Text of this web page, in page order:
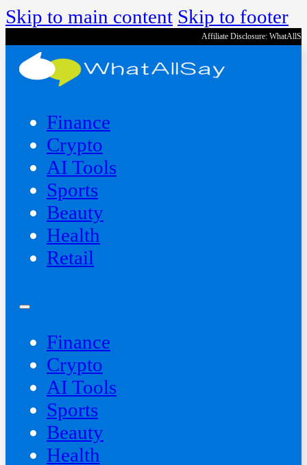
Skip to main content Skip to footer
Affiliate Disclosure:
Finance
Crypto
AI Tools
Sports
Beauty
‍Health
Retail
Finance
Crypto
AI Tools
Sports
Beauty
‍Health